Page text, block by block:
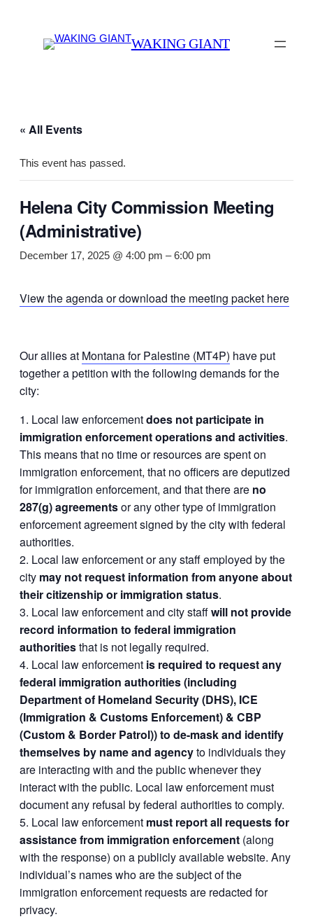
WAKING GIANT
« All Events
This event has passed.
Helena City Commission Meeting
(Administrative)
December 17, 2025 @ 4:00 pm –6:00 pm
View the agenda or download the meeting packet here
Our allies at Montana for Palestine (MT4P) have put
together a petition with the following demands for the
city:
Local law enforcementdoes not participate in
immigration enforcement operations and activities.
This means that no time or resources are spent on
immigration enforcement, that no officers are deputized
for immigration enforcement, and that there are no
287(g) agreementsor any other type of immigration
enforcement agreement signed by the city with federal
authorities.
Local law enforcement or any staff employed by the
city may not request information from anyone about
their citizenship or immigration status.
Local law enforcement and city staffwill not provide
record information to federal immigration
authoritiesthat is not legally required.
Local law enforcement is required to request any
federal immigration authorities (including
Department of Homeland Security (DHS), ICE
(Immigration & Customs Enforcement) & CBP
(Custom & Border Patrol)) to de-mask and identify
themselves by name and agencyto individuals they
are interacting with and the public whenever they
interact with the public. Local law enforcement must
document any refusal by federal authorities to comply.
Local law enforcement must report all requests for
assistance from immigration enforcement (along
with the response) on a publicly available website. Any
individual’s names who are the subject of the
immigration enforcement requests are redacted for
privacy.